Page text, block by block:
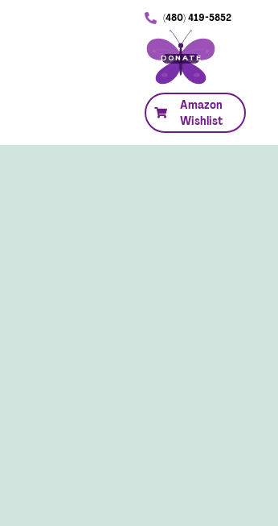
(480) 419-5852
DONATE
Amazon
Wishlist